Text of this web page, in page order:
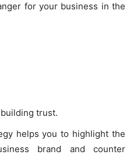
for your business in the
trust.
helps you to highlight the
brand and counter